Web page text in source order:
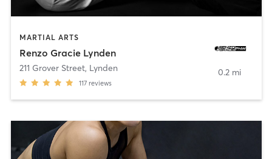
MARTIAL ARTS
Renzo Gracie Lynden
211 Grover Street, Lynden
117 reviews
0.2 mi